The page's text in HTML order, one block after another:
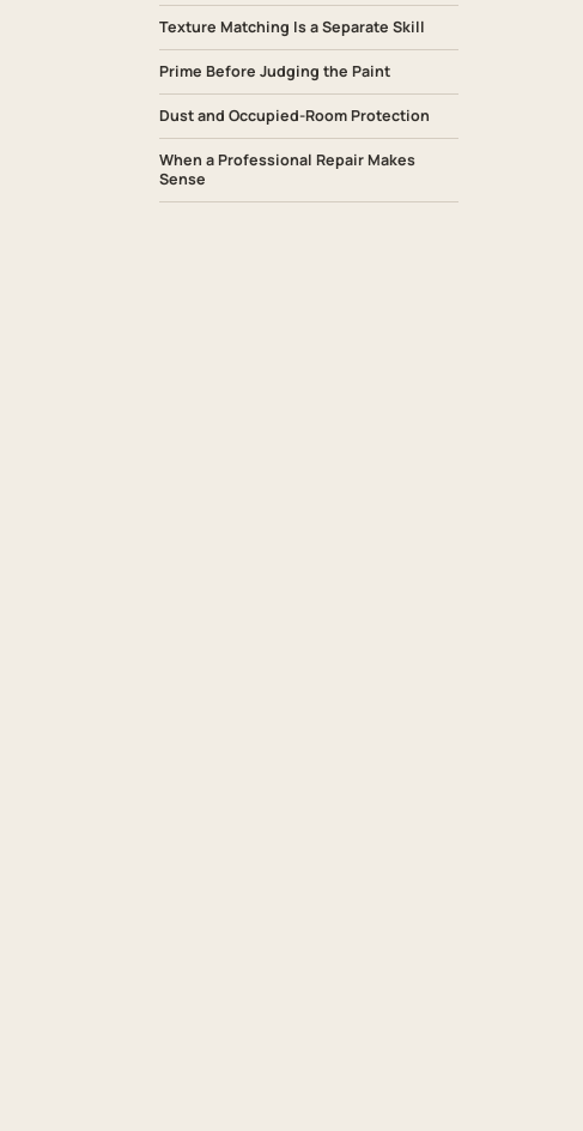
Texture Matching Is a Separate Skill
Prime Before Judging the Paint
Dust and Occupied-Room Protection
When a Professional Repair Makes
Sense